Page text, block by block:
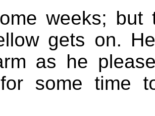
weeks;
gets on.
as he
some time